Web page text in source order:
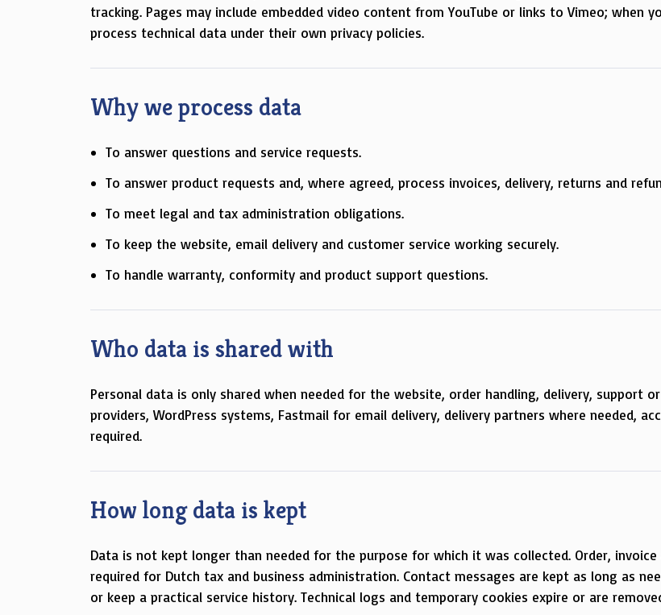
tracking. Pages may include embedded video content from YouTube or links to Vimeo; when
process technical data under their own privacy policies.
Why we process data
To answer questions and service requests.
To answer product requests and, where agreed, process invoices, delivery, returns and
To meet legal and tax administration obligations.
To keep the website, email delivery and customer service working securely.
To handle warranty, conformity and product support questions.
Who data is shared with
Personal data is only shared when needed for the website, order handling, delivery, support
providers, WordPress systems, Fastmail for email delivery, delivery partners where needed,
required.
How long data is kept
Data is not kept longer than needed for the purpose for which it was collected. Order,
required for Dutch tax and business administration. Contact messages are kept as long as
or keep a practical service history. Technical logs and temporary cookies expire or are